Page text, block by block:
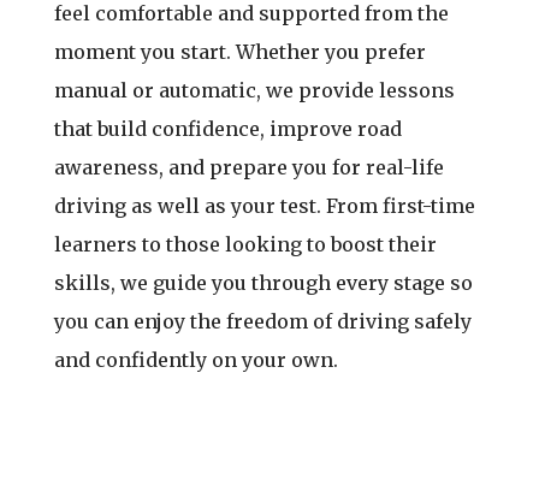
feel comfortable and supported from the
moment you start. Whether you prefer
manual or automatic, we provide lessons
that build confidence, improve road
awareness, and prepare you for real-life
driving as well as your test. From first-time
learners to those looking to boost their
skills, we guide you through every stage so
you can enjoy the freedom of driving safely
and confidently on your own.